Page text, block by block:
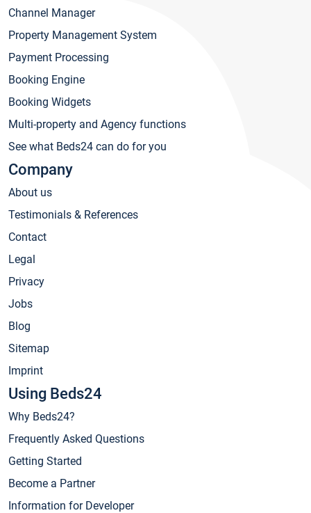
Channel Manager
Property Management System
Payment Processing
Booking Engine
Booking Widgets
Multi-property and Agency functions
See what Beds24 can do for you
Company
About us
Testimonials & References
Contact
Legal
Privacy
Jobs
Blog
Sitemap
Imprint
Using Beds24
Why Beds24?
Frequently Asked Questions
Getting Started
Become a Partner
Information for Developer